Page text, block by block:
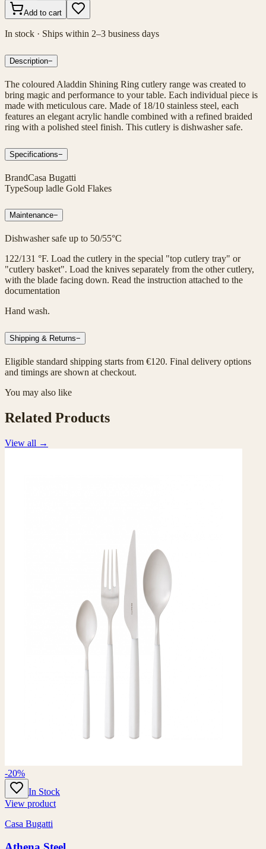
Add to cart
In stock · Ships within 2–3 business days
Description−
The coloured Aladdin Shining Ring cutlery range was created to
bring magic and performance to your table. Each individual piece is
made with meticulous care. Made of 18/10 stainless steel, each
features an elegant acrylic handle combined with a refined braided
ring with a polished steel finish. This cutlery is dishwasher safe.
Specifications−
BrandCasa Bugatti
TypeSoup ladle Gold Flakes
Maintenance−
Dishwasher safe up to 50/55°C
122/131 °F. Load the cutlery in the special "top cutlery tray" or
"cutlery basket". Load the knives separately from the other cutlery,
with the blade facing down. Read the instruction attached to the
documentation
Hand wash.
Shipping & Returns−
Eligible standard shipping starts from €120. Final delivery options
and timings are shown at checkout.
You may also like
Related Products
View all →
-20%
In Stock
View product
Casa Bugatti